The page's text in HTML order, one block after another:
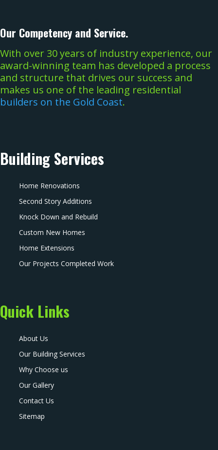
Our Competency and Service.
With over 30 years of industry experience, our
award-winning team has developed a process
and structure that drives our success and
makes us one of the leading residential
builders on the Gold Coast.
Building Services
Home Renovations
Second Story Additions
Knock Down and Rebuild
Custom New Homes
Home Extensions
Our Projects Completed Work
Quick Links
About Us
Our Building Services
Why Choose us
Our Gallery
Contact Us
Sitemap